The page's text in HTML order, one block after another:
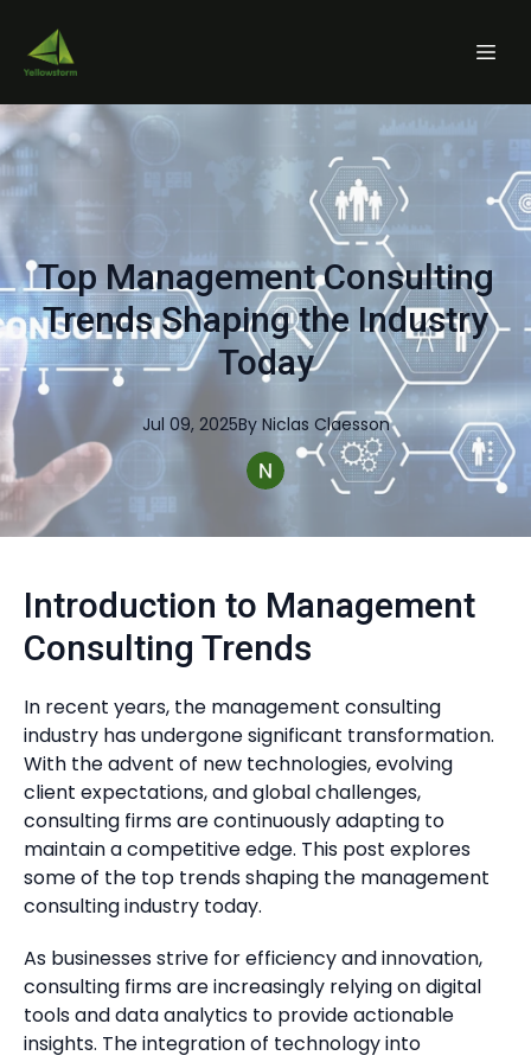
Top Management Consulting
Trends Shaping the Industry
Today
Jul 09, 2025By Niclas Claesson
Introduction to Management
Consulting Trends
In recent years, the management consulting
industry has undergone significant transformation.
With the advent of new technologies, evolving
client expectations, and global challenges,
consulting firms are continuously adapting to
maintain a competitive edge. This post explores
some of the top trends shaping the management
consulting industry today.
As businesses strive for efficiency and innovation,
consulting firms are increasingly relying on digital
tools and data analytics to provide actionable
insights. The integration of technology into